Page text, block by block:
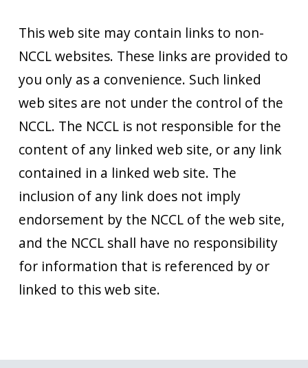
This web site may contain links to non-
NCCL websites. These links are provided to
you only as a convenience. Such linked
web sites are not under the control of the
NCCL. The NCCL is not responsible for the
content of any linked web site, or any link
contained in a linked web site. The
inclusion of any link does not imply
endorsement by the NCCL of the web site,
and the NCCL shall have no responsibility
for information that is referenced by or
linked to this web site.